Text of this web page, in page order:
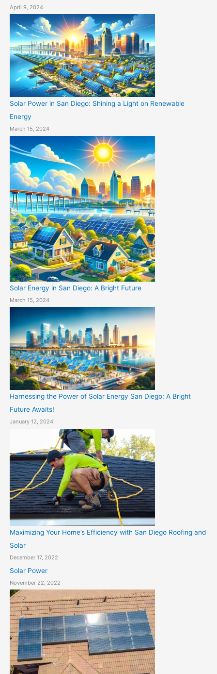
April 9, 2024
Solar Power in San Diego: Shining a Light on Renewable
Energy
March 15, 2024
Solar Energy in San Diego: A Bright Future
March 15, 2024
Harnessing the Power of Solar Energy San Diego: A Bright
Future Awaits!
January 12, 2024
Maximizing Your Home’s Efficiency with San Diego Roofing and
Solar
December 17, 2022
Solar Power
November 22, 2022